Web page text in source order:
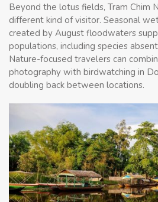
Beyond the lotus fields, Tram Chim
different kind of visitor. Seasonal
created by August floodwaters
populations, including species
Nature-focused travelers can
photography with birdwatching in
doubling back between locations.